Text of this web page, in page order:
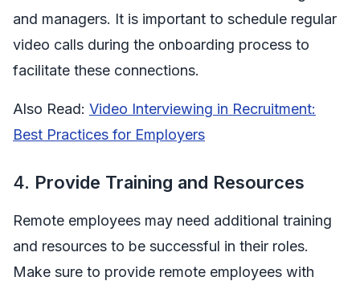
and managers. It is important to schedule regular
video calls during the onboarding process to
facilitate these connections.
Also Read: Video Interviewing in Recruitment:
Best Practices for Employers
4. Provide Training and Resources
Remote employees may need additional training
and resources to be successful in their roles.
Make sure to provide remote employees with